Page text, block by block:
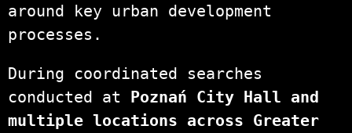
around key urban development
processes.
During coordinated searches
conducted at Poznań City Hall and
multiple locations across Greater